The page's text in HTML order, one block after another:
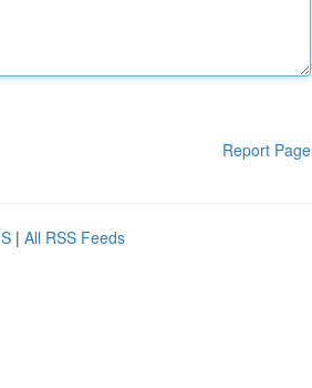
Report Page
| All RSS Feeds